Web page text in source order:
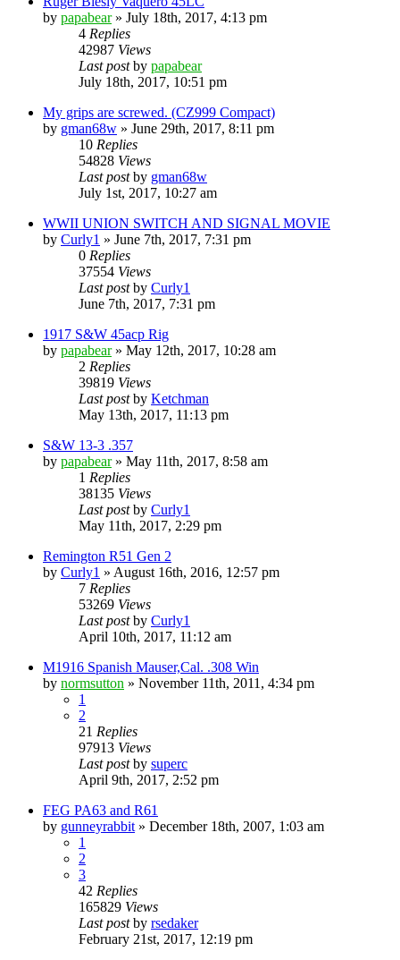
by papabear» July 18th, 2017, 4:13 pm
4 Replies
42987 Views
Last postby papabear
July 18th, 2017, 10:51 pm
My grips are screwed. (CZ999 Compact)
by gman68w » June 29th, 2017, 8:11 pm
10 Replies
54828 Views
Last postby gman68w
July 1st, 2017, 10:27 am
WWII UNION SWITCH AND SIGNAL MOVIE
by Curly1 » June 7th, 2017, 7:31 pm
0 Replies
37554 Views
Last postby Curly1
June 7th, 2017, 7:31 pm
1917 S&W 45acp Rig
by papabear» May 12th, 2017, 10:28 am
2 Replies
39819 Views
Last postby Ketchman
May 13th, 2017, 11:13 pm
S&W 13-3 .357
by papabear» May 11th, 2017, 8:58 am
1 Replies
38135 Views
Last postby Curly1
May 11th, 2017, 2:29 pm
Remington R51 Gen 2
by Curly1 » August 16th, 2016, 12:57 pm
7 Replies
53269 Views
Last postby Curly1
April 10th, 2017, 11:12 am
M1916 Spanish Mauser,Cal. .308 Win
by normsutton » November 11th, 2011, 4:34 pm
1
2
21 Replies
97913 Views
Last postby superc
April 9th, 2017, 2:52 pm
FEG PA63 and R61
by gunneyrabbit » December 18th, 2007, 1:03 am
1
2
3
42 Replies
165829 Views
Last postby rsedaker
February 21st, 2017, 12:19 pm